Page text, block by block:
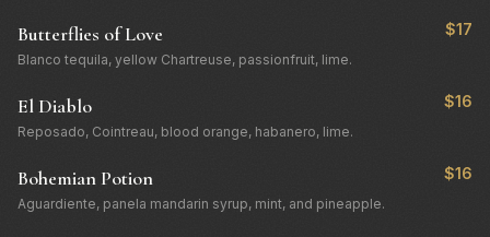
Butterflies of Love
Blanco tequila, yellow Chartreuse, passionfruit, lime.
$17
El Diablo
Reposado, Cointreau, blood orange, habanero, lime.
$16
Bohemian Potion
Aguardiente, panela mandarin syrup, mint, and pineapple.
$16